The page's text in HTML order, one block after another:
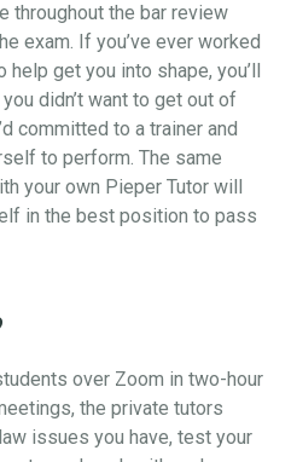
throughout the bar review
exam. If you’ve ever worked
get you into shape, you’ll
didn’t want to get out of
committed to a trainer and
to perform. The same
your own Pieper Tutor will
in the best position to pass
over Zoom in two-hour
the private tutors
issues you have, test your